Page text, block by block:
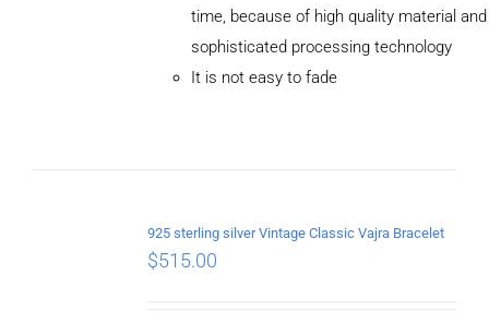
time, because of high quality material and
sophisticated processing technology
It is not easy to fade
925 sterling silver Vintage Classic Vajra Bracelet
$515.00